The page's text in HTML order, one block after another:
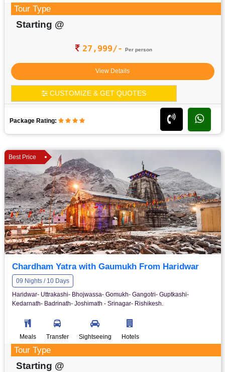
Tour Type
Starting @
27,999/- Per person
View Details
CUSTOMIZE & GET QUOTES
Package Rating:
Best Price
Chardham Yatra with Gaumukh From Haridwar
09 Nights / 10 Days
Haridwar- Uttrakashi- Bhojwassa- Gomukh- Gangotri- Guptkashi-
Kedarnath- Badrinath- Joshimath - Srinagar- Rishikesh.
Meals Transfer Sightseeing Hotels
Tour Type
Starting @